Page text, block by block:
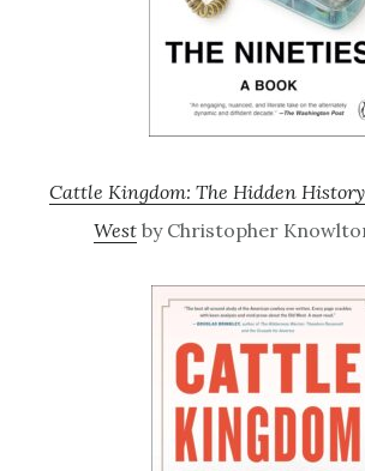
Cattle Kingdom: The Hidden
West by Christopher